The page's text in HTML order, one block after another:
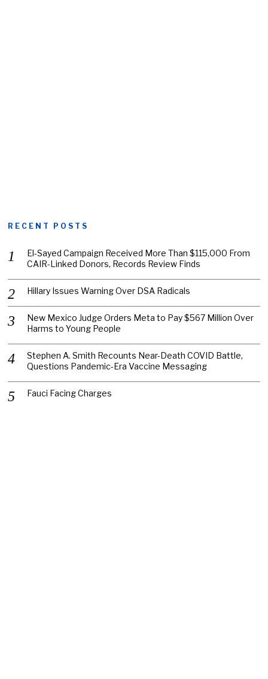
RECENT POSTS
El-Sayed Campaign Received More Than $115,000 From
CAIR-Linked Donors, Records Review Finds
Hillary Issues Warning Over DSA Radicals
New Mexico Judge Orders Meta to Pay $567 Million Over
Harms to Young People
Stephen A. Smith Recounts Near-Death COVID Battle,
Questions Pandemic-Era Vaccine Messaging
Fauci Facing Charges